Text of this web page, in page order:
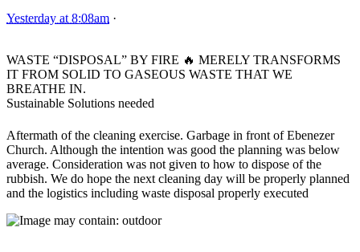
Yesterday at 8:08am ·
WASTE “DISPOSAL” BY FIRE 🔥 MERELY TRANSFORMS
IT FROM SOLID TO GASEOUS WASTE THAT WE
BREATHE IN.
Sustainable Solutions needed
Aftermath of the cleaning exercise. Garbage in front of Ebenezer
Church. Although the intention was good the planning was below
average. Consideration was not given to how to dispose of the
rubbish. We do hope the next cleaning day will be properly planned
and the logistics including waste disposal properly executed